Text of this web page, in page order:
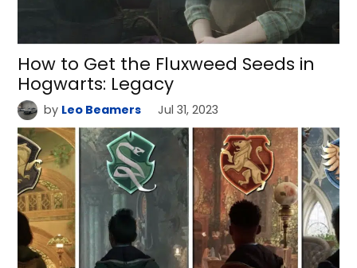
How to Get the Fluxweed Seeds in
Hogwarts: Legacy
by Leo Beamers Jul 31, 2023